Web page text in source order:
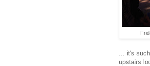
... it's
upstairs